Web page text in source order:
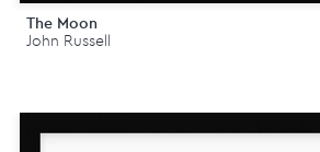
The Moon
John Russell